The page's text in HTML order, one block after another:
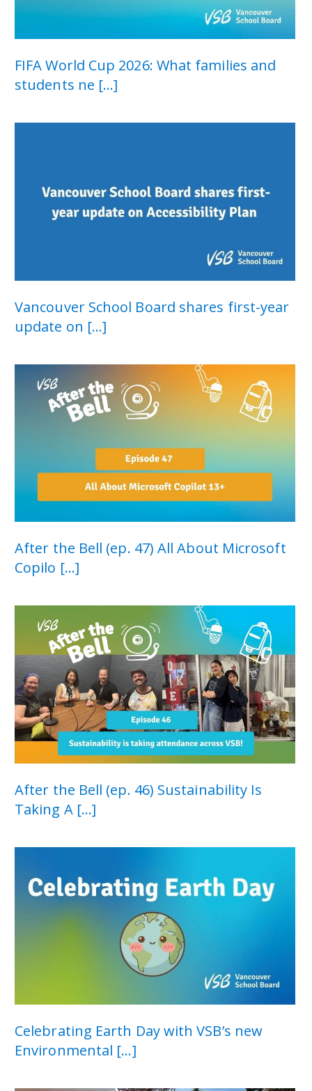
FIFA World Cup 2026: What families and
students ne [...]
Vancouver School Board shares first-year
update on [...]
After the Bell (ep. 47) All About Microsoft
Copilo [...]
After the Bell (ep. 46) Sustainability Is
Taking A [...]
Celebrating Earth Day with VSB’s new
Environmental [...]